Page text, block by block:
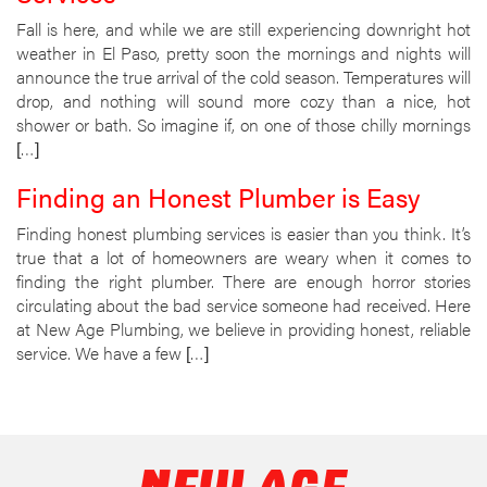
Fall is here, and while we are still experiencing downright hot
weather in El Paso, pretty soon the mornings and nights will
announce the true arrival of the cold season. Temperatures will
drop, and nothing will sound more cozy than a nice, hot
shower or bath. So imagine if, on one of those chilly mornings
[…]
Finding an Honest Plumber is Easy
Finding honest plumbing services is easier than you think. It’s
true that a lot of homeowners are weary when it comes to
finding the right plumber. There are enough horror stories
circulating about the bad service someone had received. Here
at New Age Plumbing, we believe in providing honest, reliable
service. We have a few […]